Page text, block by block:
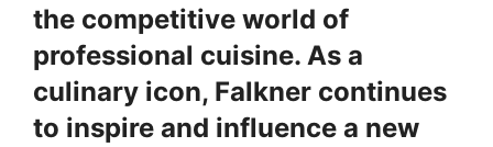
the competitive world of
professional cuisine. As a
culinary icon, Falkner continues
to inspire and influence a new